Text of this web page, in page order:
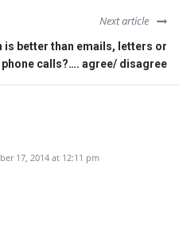
Next article
is better than emails, letters or
phone calls?…. agree/ disagree
17, 2014 at 12:11 pm